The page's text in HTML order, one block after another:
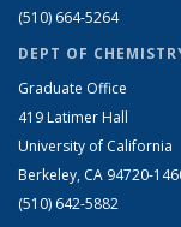
(510) 664-5264
DEPT OF
Graduate Office
419 Latimer Hall
University of California
Berkeley, CA 94720-
(510) 642-5882